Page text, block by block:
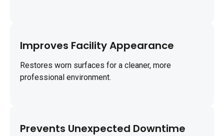
Improves Facility Appearance
Restores worn surfaces for a cleaner, more
professional environment.
Prevents Unexpected Downtime